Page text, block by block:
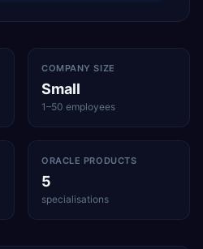
COMPANY SIZE
Small
1–50 employees
ORACLE PRODUCTS
5
specialisations